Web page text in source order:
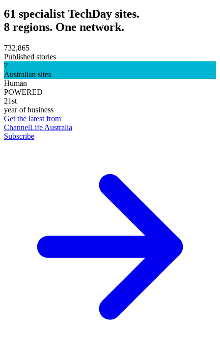
61 specialist TechDay sites.
8 regions. One network.
732,865
Published stories
7
Australian sites
Human
POWERED
21st
year of business
Get the latest from
ChannelLife Australia
Subscribe